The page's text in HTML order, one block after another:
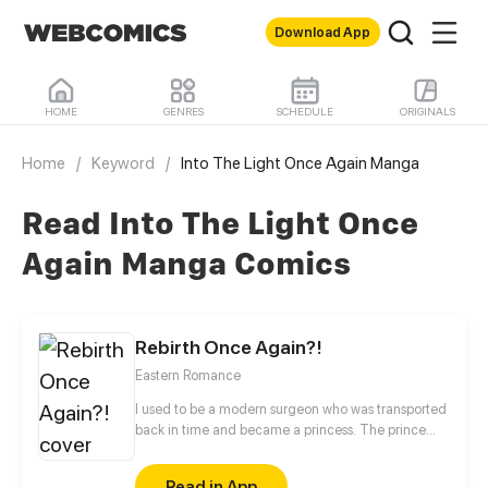
Download App
HOME GENRES SCHEDULE ORIGINALS
Home / Keyword / Into The Light Once Again Manga
Read Into The Light Once
Again Manga Comics
Rebirth Once Again?!
Eastern Romance
I used to be a modern surgeon who was transported
back in time and became a princess. The prince
fault with me. Originally, I had no interest in that